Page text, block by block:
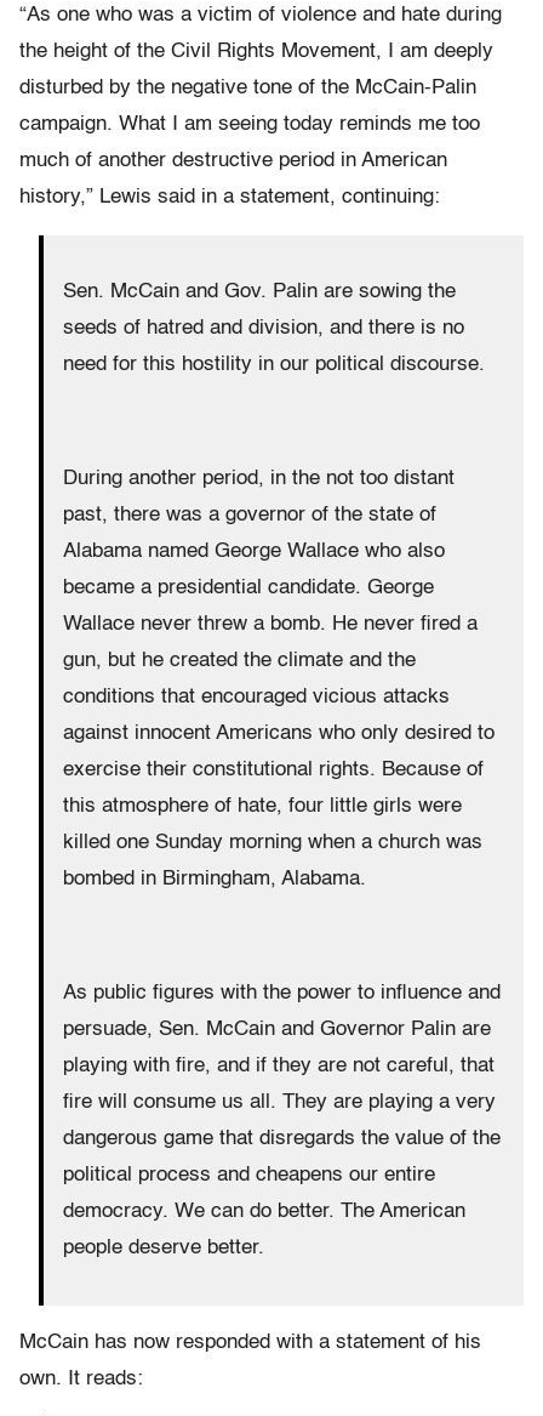
“As one who was a victim of violence and hate during
the height of the Civil Rights Movement, I am deeply
disturbed by the negative tone of the McCain-Palin
campaign. What I am seeing today reminds me too
much of another destructive period in American
history,” Lewis said in a statement, continuing:
Sen. McCain and Gov. Palin are sowing the
seeds of hatred and division, and there is no
need for this hostility in our political discourse.
During another period, in the not too distant
past, there was a governor of the state of
Alabama named George Wallace who also
became a presidential candidate. George
Wallace never threw a bomb. He never fired a
gun, but he created the climate and the
conditions that encouraged vicious attacks
against innocent Americans who only desired to
exercise their constitutional rights. Because of
this atmosphere of hate, four little girls were
killed one Sunday morning when a church was
bombed in Birmingham, Alabama.
As public figures with the power to influence and
persuade, Sen. McCain and Governor Palin are
playing with fire, and if they are not careful, that
fire will consume us all. They are playing a very
dangerous game that disregards the value of the
political process and cheapens our entire
democracy. We can do better. The American
people deserve better.
McCain has now responded with a statement of his
own. It reads: